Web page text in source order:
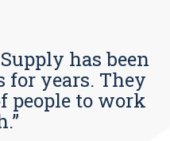
has been
for years. They
people to work